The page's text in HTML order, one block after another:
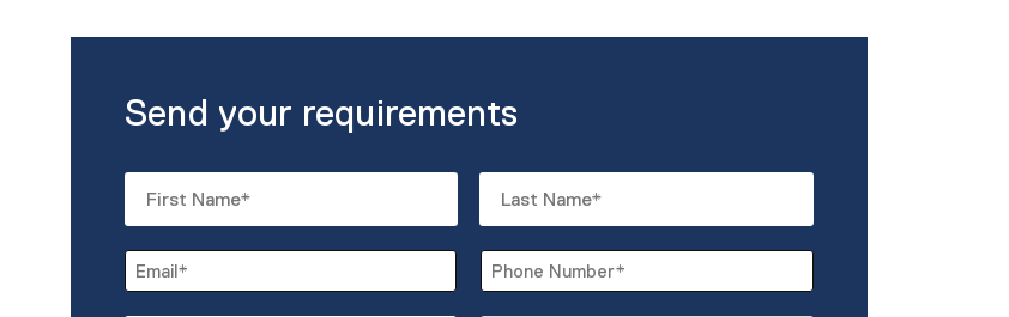
Send your requirements
Email
*
Phone
*